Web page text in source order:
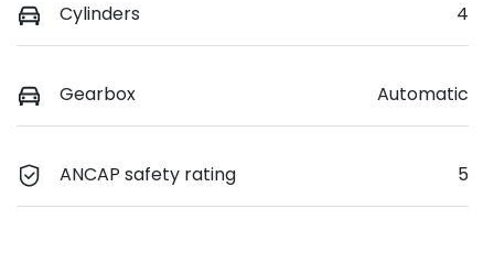
Cylinders 4
Gearbox Automatic
ANCAP safety rating 5